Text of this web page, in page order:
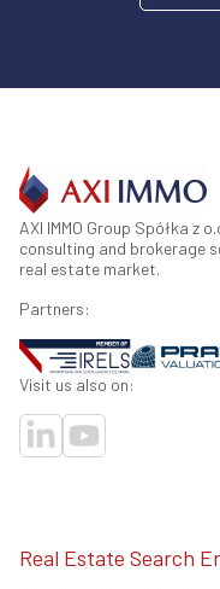
AXI IMMO Group Spółka z
consulting and brokerage
real estate market.
Partners:
Visit us also on:
Real Estate Search